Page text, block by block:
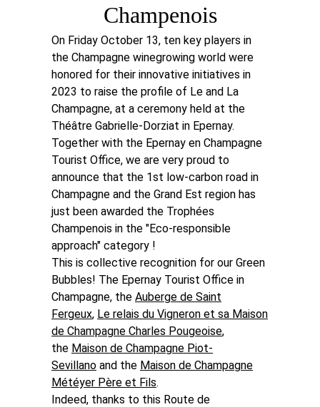
Champenois
On Friday October 13, ten key players in
the Champagne winegrowing world were
honored for their innovative initiatives in
2023 to raise the profile of Le and La
Champagne, at a ceremony held at the
Théâtre Gabrielle-Dorziat in Epernay.
Together with the Epernay en Champagne
Tourist Office, we are very proud to
announce that the 1st low-carbon road in
Champagne and the Grand Est region has
just been awarded the Trophées
Champenois in the "Eco-responsible
approach" category !
This is collective recognition for our Green
Bubbles! The Epernay Tourist Office in
Champagne, the Auberge de Saint
Fergeux, Le relais du Vigneron et sa Maison
de Champagne Charles Pougeoise,
the Maison de Champagne Piot-
Sevillano and the Maison de Champagne
Météyer Père et Fils.
Indeed, thanks to this Route de